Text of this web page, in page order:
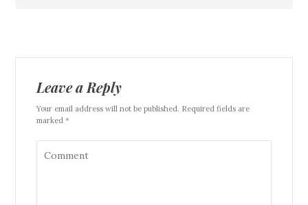
Leave a Reply
Your email address will not be published. Required fields are
marked *